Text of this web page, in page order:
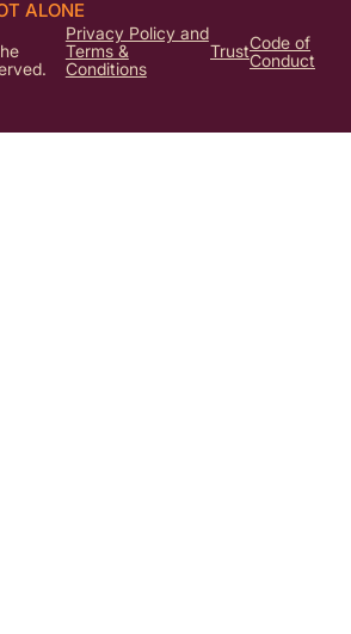
Privacy Policy and
Terms &
Conditions
TrustCode of
Conduct
ALONE